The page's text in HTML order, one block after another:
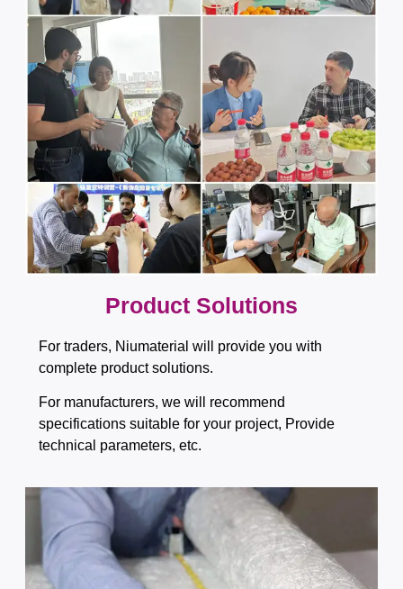
​​​​​​​​​​​​​​Product Solutions
For traders, Niumaterial will provide you with
complete product solutions.
For manufacturers, we will recommend
specifications suitable for your project, Provide
technical parameters, etc.​​​​​​​